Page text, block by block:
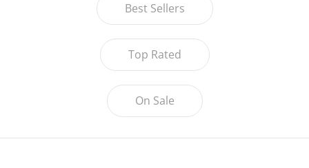
Best Sellers
Top Rated
On Sale